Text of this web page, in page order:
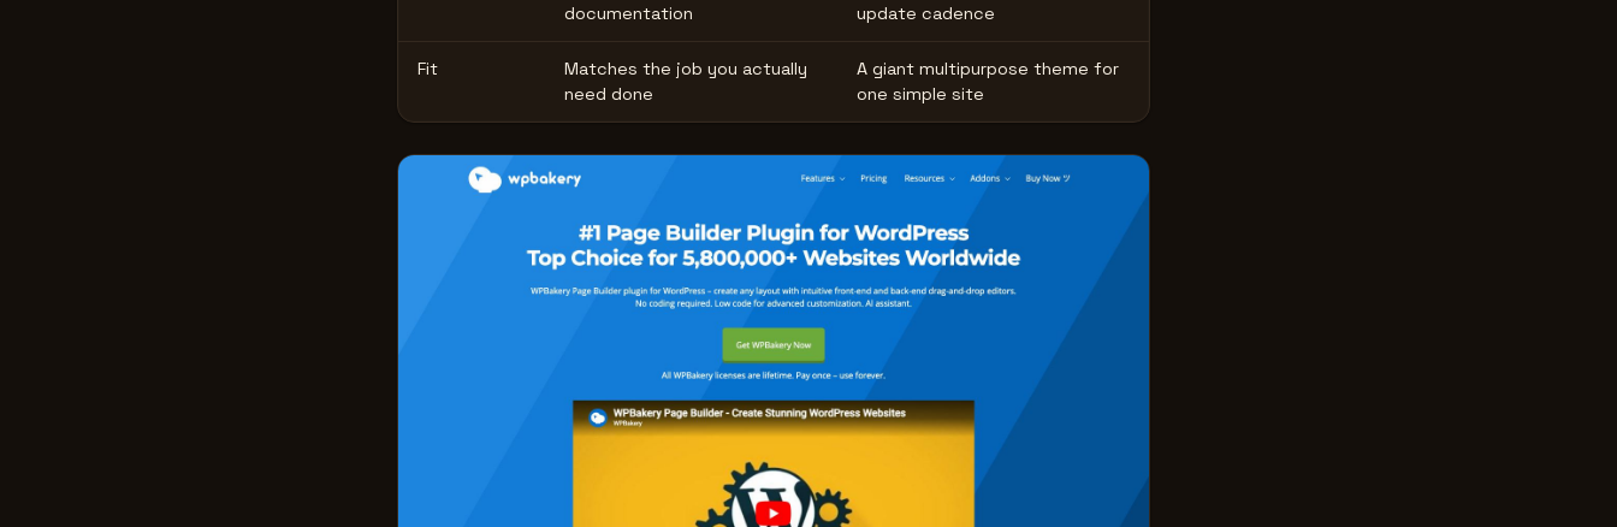
documentation
update cadence
Fit
Matches the job you actually
need done
A giant multipurpose theme for
one simple site